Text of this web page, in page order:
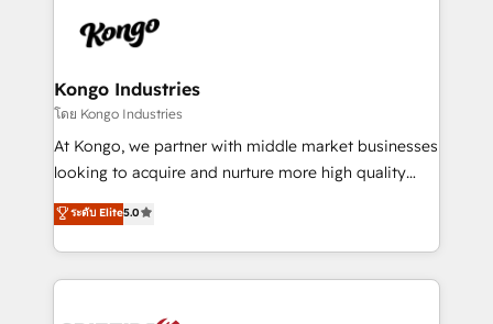
such as Brussels Airport, Volvo, Farmaline, Agilitas,
Streamz and Michelin.
exactly where your marketing budget is being used
and overall revenue to a level not feasible with
traditional methods. If you’re a frustrated marketing
manager or business owner sick of wasting budget
with generic agencies and their outdated methods,
just like yours attract more high-quality leads
throughout each stage of the buying cycle with
Kongo Industries
โดย Kongo Industries
At Kongo, we partner with middle market businesses
looking to acquire and nurture more high quality
leads. We use digital media, marketing cloud,
automation and software integration to drive sales
and, deliver clarity on marketing expenditure.
ระดับ Elite5.0